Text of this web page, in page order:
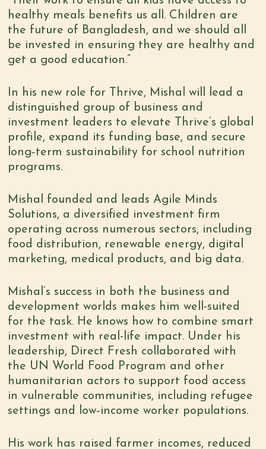
healthy meals benefits us all. Children are
the future of Bangladesh, and we should all
be invested in ensuring they are healthy and
get a good education.”
In his new role for Thrive, Mishal will lead a
distinguished group of business and
investment leaders to elevate Thrive’s global
profile, expand its funding base, and secure
long‑term sustainability for school nutrition
programs.
Mishal founded and leads Agile Minds
Solutions, a diversified investment firm
operating across numerous sectors, including
food distribution, renewable energy, digital
marketing, medical products, and big data.
Mishal’s success in both the business and
development worlds makes him well-suited
for the task. He knows how to combine smart
investment with real-life impact. Under his
leadership, Direct Fresh collaborated with
the UN World Food Program and other
humanitarian actors to support food access
in vulnerable communities, including refugee
settings and low‑income worker populations.
His work has raised farmer incomes, reduced